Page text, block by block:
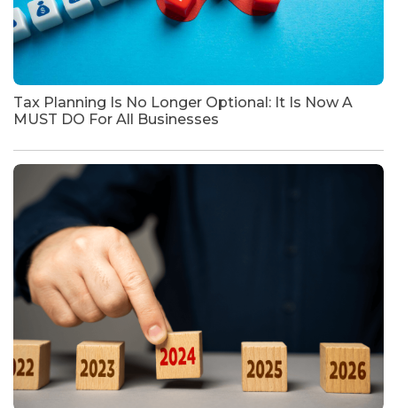
Tax Planning Is No Longer Optional: It Is Now A
MUST DO For All Businesses